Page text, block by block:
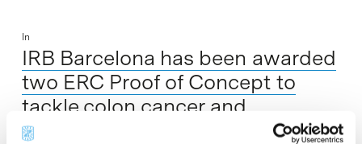
In
IRB Barcelona has been awarded
two ERC Proof of Concept to
tackle colon cancer and
cardiotoxicity